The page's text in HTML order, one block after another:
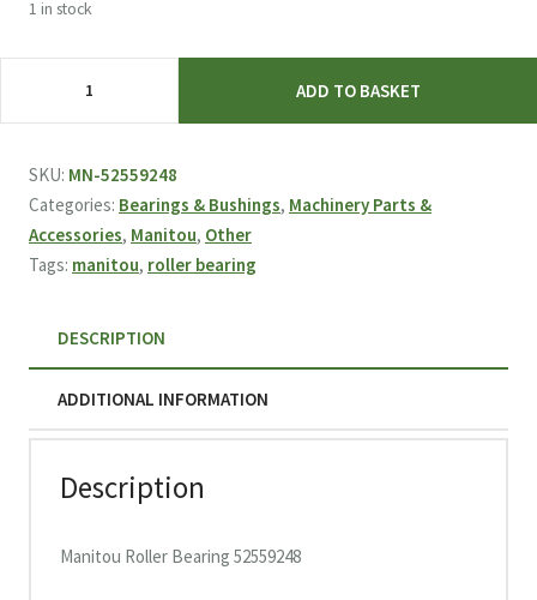
1 in stock
Bearing
ADD TO BASKET
SKU: MN-52559248
Categories: Bearings & Bushings, Machinery Parts &
Accessories, Manitou, Other
Tags: manitou, roller bearing
DESCRIPTION
ADDITIONAL INFORMATION
Description
Manitou Roller Bearing 52559248